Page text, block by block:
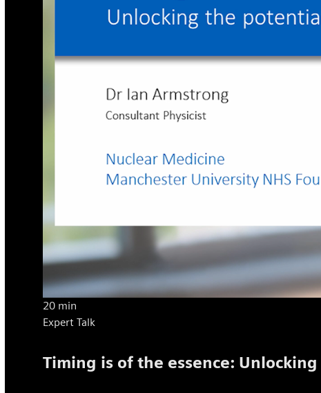
20 min
Expert Talk
Timing is of the essence: